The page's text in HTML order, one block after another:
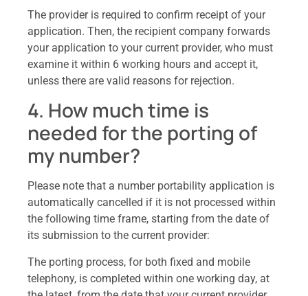
The provider is required to confirm receipt of your
application. Then, the recipient company forwards
your application to your current provider, who must
examine it within 6 working hours and accept it,
unless there are valid reasons for rejection.
4. How much time is
needed for the porting of
my number?
Please note that a number portability application is
automatically cancelled if it is not processed within
the following time frame, starting from the date of
its submission to the current provider:
The porting process, for both fixed and mobile
telephony, is completed within one working day, at